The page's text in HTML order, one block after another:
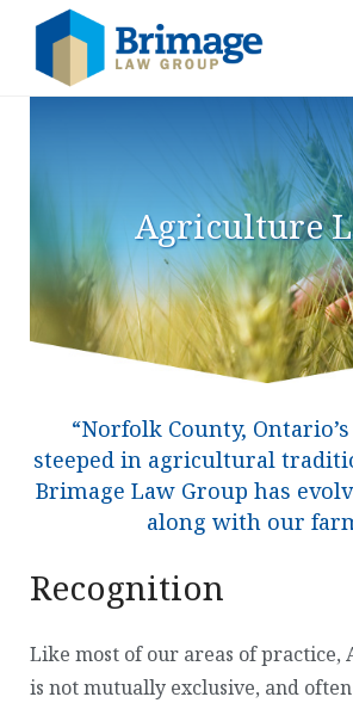
Agriculture
“Norfolk County,
steeped in agricultural
Brimage Law Group has
along with our
Recognition
Like most of our areas of
is not mutually exclusive, and